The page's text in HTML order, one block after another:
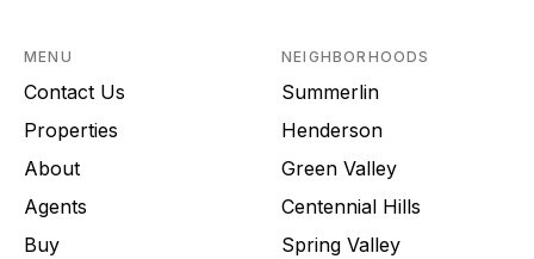
MENU
Contact Us
Properties
About
Agents
Buy
NEIGHBORHOODS
Summerlin
Henderson
Green Valley
Centennial Hills
Spring Valley